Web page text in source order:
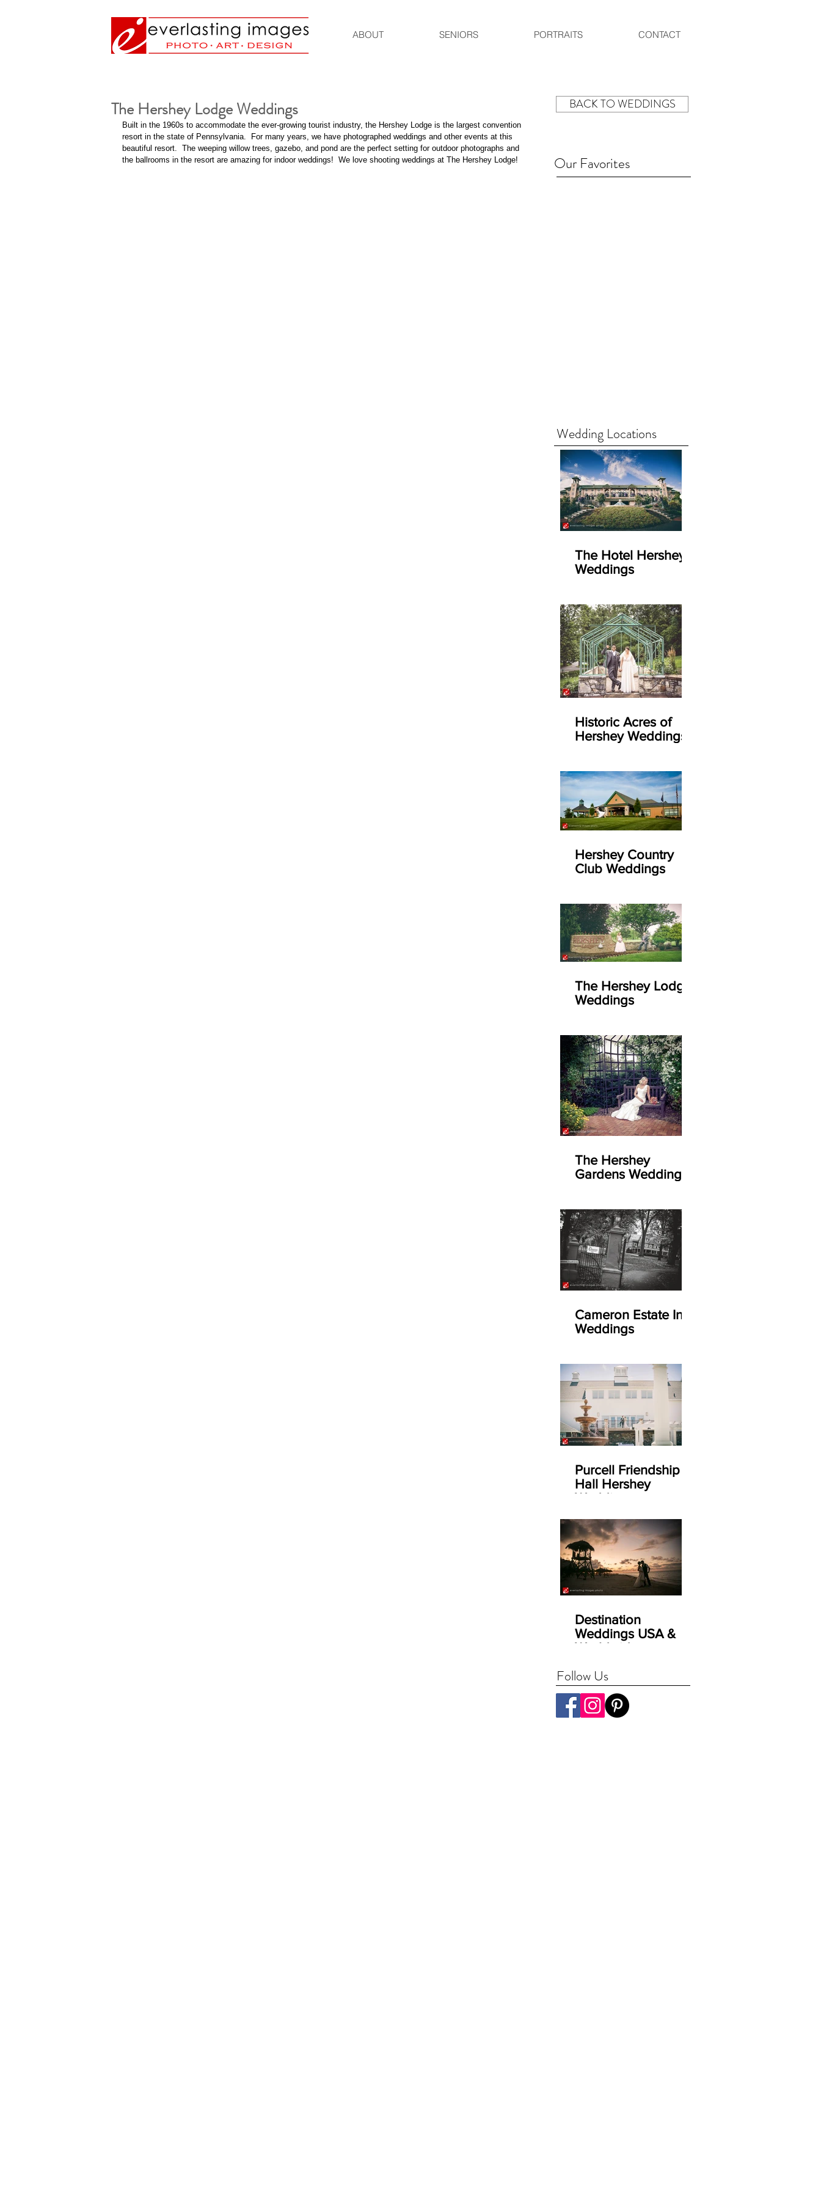
ABOUT SENIORS PORTRAITS CONTACT
The Hershey Lodge Weddings
Built in the 1960s to accommodate the ever-growing tourist industry, the Hershey Lodge is the largest convention
resort in the state of Pennsylvania.  For many years, we have photographed weddings and other events at this
beautiful resort.  The weeping willow trees, gazebo, and pond are the perfect setting for outdoor photographs and
the ballrooms in the resort are amazing for indoor weddings!  We love shooting weddings at The Hershey Lodge!
BACK TO WEDDINGS
Our Favorites
Wedding Locations
The Hotel Hershey
Weddings
Historic Acres of
Hershey Weddings
Hershey Country
Club Weddings
The Hershey Lodge
Weddings
The Hershey
Gardens Weddings
Cameron Estate Inn
Weddings
Purcell Friendship
Hall Hershey
Weddings
Destination
Weddings USA &
Worldwide
Follow Us